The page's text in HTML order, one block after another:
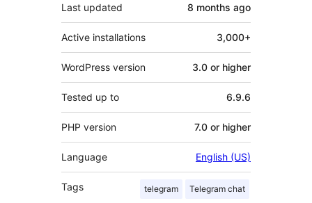
Last updated 8 months ago
Active installations 3,000+
WordPress version 3.0 or higher
Tested up to 6.9.6
PHP version 7.0 or higher
Language English (US)
Tags telegram Telegram chat